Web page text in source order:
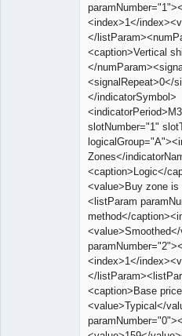
<index>1</
</
<caption>Vertical
</
<signalRepeat>0</
</indicatorSymbol>
slotNumber="1"
Zones</
<caption>Logic</
<value>Buy zone
<listParam
method</
<index>1</
</
<caption>Base
<value>Typical</